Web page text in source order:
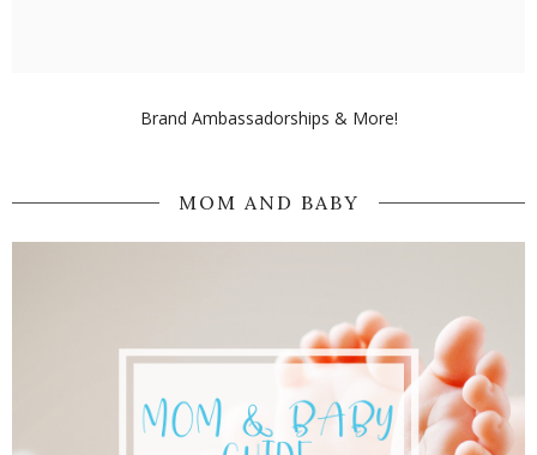
Brand Ambassadorships & More!
MOM AND BABY